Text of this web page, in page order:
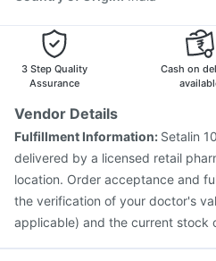
3 Step Quality
Assurance
Cash on
Vendor Details
Fulfillment Information: Setalin
delivered by a licensed retail
location. Order acceptance and
the verification of your doctor's
applicable) and the current stock